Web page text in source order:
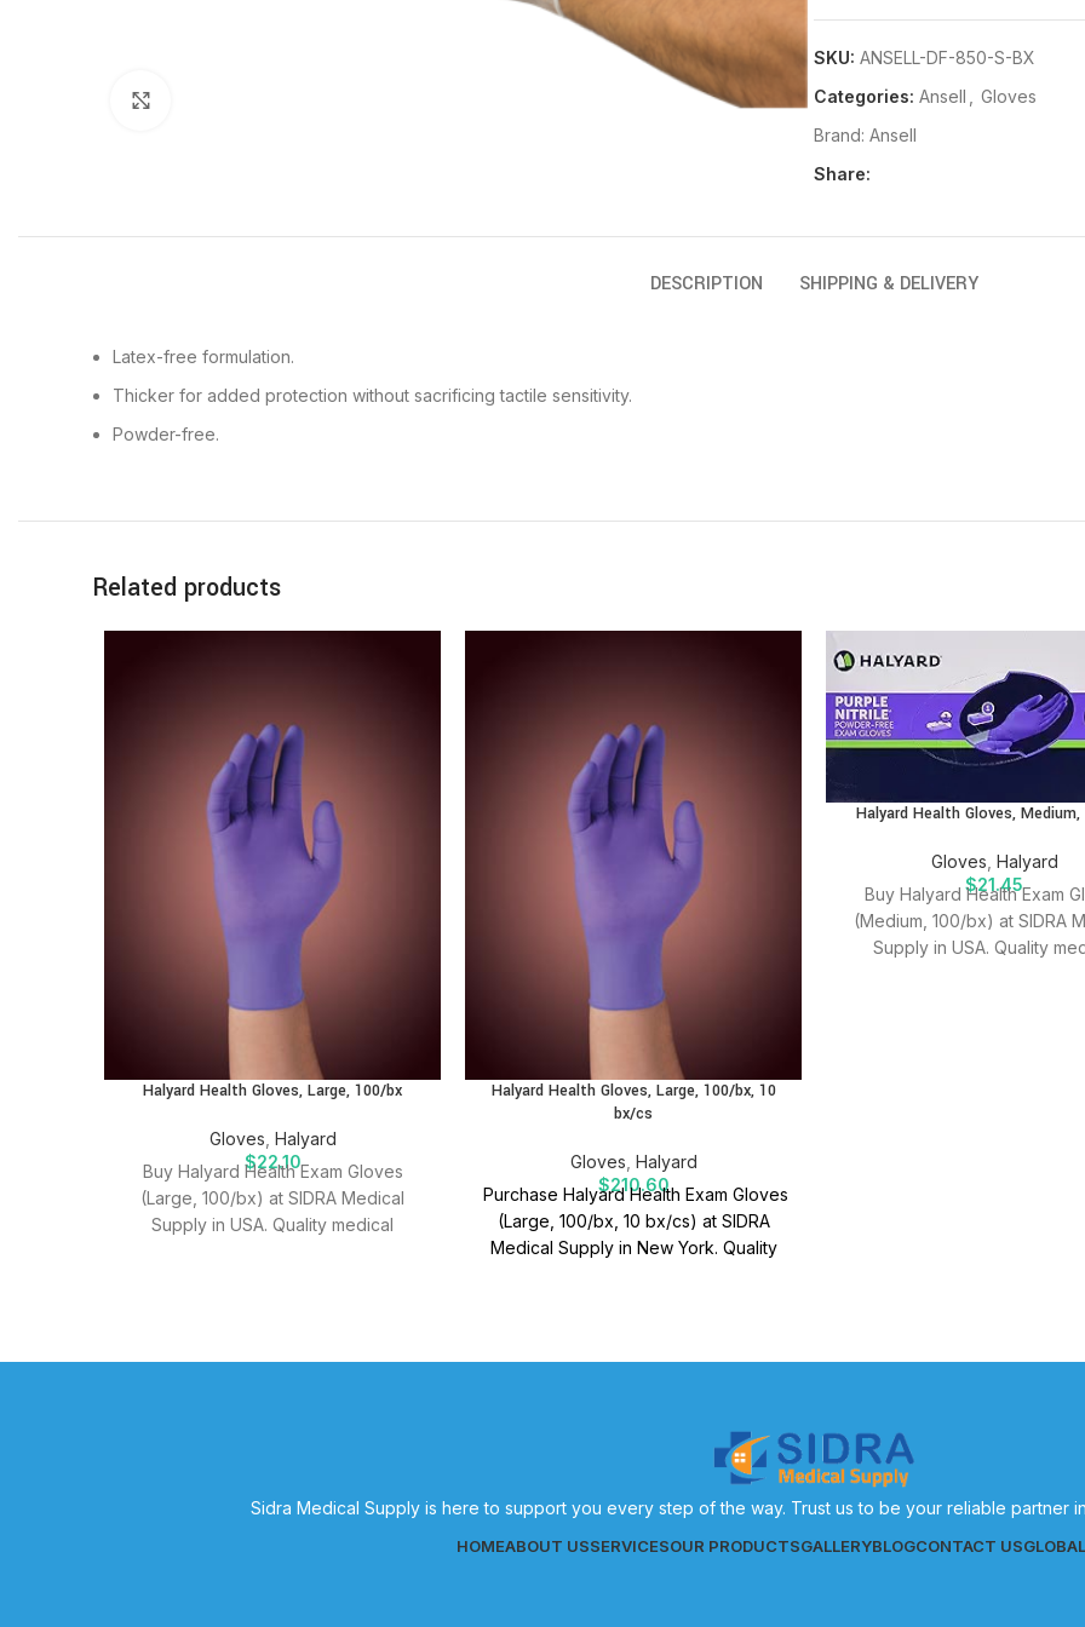
SKU: ANSELL-DF-850-S-BX
Categories: Ansell
Gloves
Brand: Ansell
Share:
DESCRIPTION SHIPPING & DELIVERY
Latex-free formulation.
Thicker for added protection without sacrificing tactile sensitivity.
Powder-free.
Related products
Halyard Health Gloves, Large, 100/bx
Gloves Halyard
$22.10
Buy Halyard Health Exam Gloves
(Large, 100/bx) at SIDRA Medical
Supply in USA. Quality medical
Halyard Health Gloves, Large, 100/bx, 10
bx/cs
Gloves Halyard
$210.60
Purchase Halyard Health Exam Gloves
(Large, 100/bx, 10 bx/cs) at SIDRA
Medical Supply in New York. Quality
Halyard Health Gloves,
Gloves Halyard
$21.45
Buy Halyard Health Exam
(Medium, 100/bx) at SIDRA
Supply in USA. Quality
Sidra Medical Supply is here to support you every step of the way. Trust us to be your reliable partner
HOMEABOUT USSERVICESOUR PRODUCTSGALLERYBLOGCONTACT US